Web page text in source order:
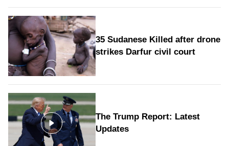
35 Sudanese Killed after drone
strikes Darfur civil court
The Trump Report: Latest
Updates